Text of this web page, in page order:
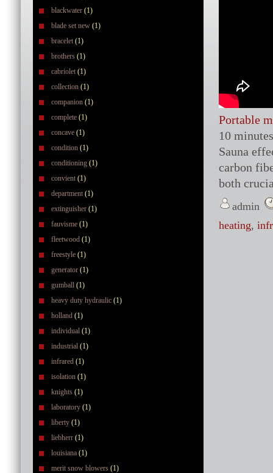
blackwater (1)
blade set new (1)
bracelet (1)
brothers (1)
cabriolet (1)
collection (1)
companion (1)
complete (1)
concave (1)
condition (1)
conditioning (1)
convient (1)
department (1)
extinguisher (1)
fauvisme (1)
fleetwood (1)
freestyle (1)
generator (1)
gumball (1)
heavy duty hydraulic (1)
holland (1)
individual (1)
industrial (1)
infrared (1)
isolation (1)
knights (1)
laboratory (1)
liberty (1)
liebherr (1)
louisiana (1)
merit snow blowers (1)
Portable
10
Sauna
carbon
both
admin
heating,